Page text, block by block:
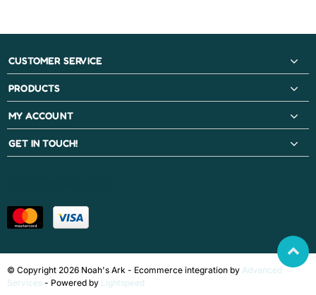
CUSTOMER SERVICE
PRODUCTS
MY ACCOUNT
GET IN TOUCH!
© Copyright 2026 Noah's Ark - Ecommerce integration by Advanced
Services - Powered by Lightspeed